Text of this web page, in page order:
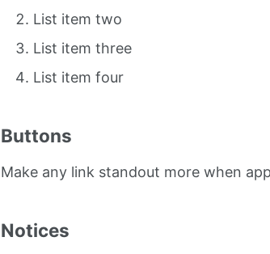
List item two
List item three
List item four
Buttons
Make any link standout more when
Notices